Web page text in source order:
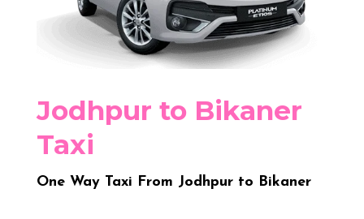
Jodhpur to Bikaner
Taxi
One Way Taxi From Jodhpur to Bikaner